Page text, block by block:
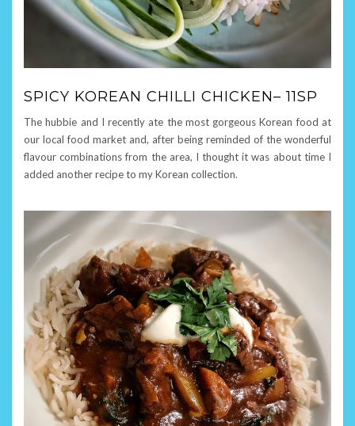
SPICY KOREAN CHILLI CHICKEN– 11SP
The hubbie and I recently ate the most gorgeous Korean food at
our local food market and, after being reminded of the wonderful
flavour combinations from the area, I thought it was about time I
added another recipe to my Korean collection.